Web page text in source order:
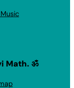
Math. ॐ